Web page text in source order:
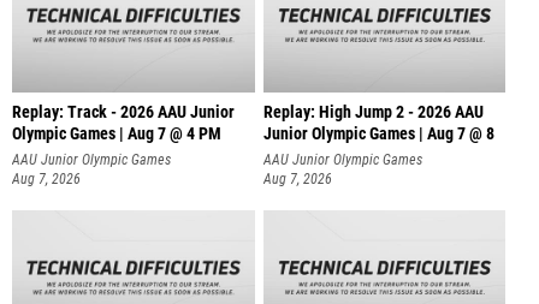
Replay: Track - 2026 AAU Junior
Olympic Games | Aug 7 @ 4 PM
AAU Junior Olympic Games
Aug 7, 2026
Replay: High Jump 2 - 2026 AAU
Junior Olympic Games | Aug 7 @ 8
AAU Junior Olympic Games
Aug 7, 2026